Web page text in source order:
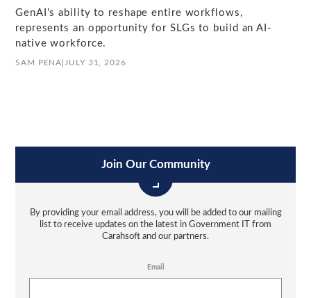
GenAI's ability to reshape entire workflows,
represents an opportunity for SLGs to build an AI-
native workforce.
SAM PENA JULY 31, 2026
Join Our Community
By providing your email address, you will be added to our mailing
list to receive updates on the latest in Government IT from
Carahsoft and our partners.
Email